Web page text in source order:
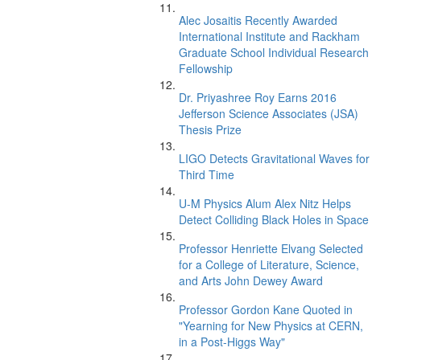
Alec Josaitis Recently Awarded
International Institute and Rackham
Graduate School Individual Research
Fellowship
Dr. Priyashree Roy Earns 2016
Jefferson Science Associates (JSA)
Thesis Prize
LIGO Detects Gravitational Waves for
Third Time
U-M Physics Alum Alex Nitz Helps
Detect Colliding Black Holes in Space
Professor Henriette Elvang Selected
for a College of Literature, Science,
and Arts John Dewey Award
Professor Gordon Kane Quoted in
"Yearning for New Physics at CERN,
in a Post-Higgs Way"